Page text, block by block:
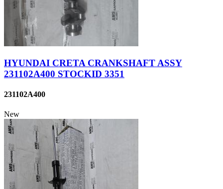
HYUNDAI CRETA CRANKSHAFT ASSY
231102A400 STOCKID 3351
231102A400
New